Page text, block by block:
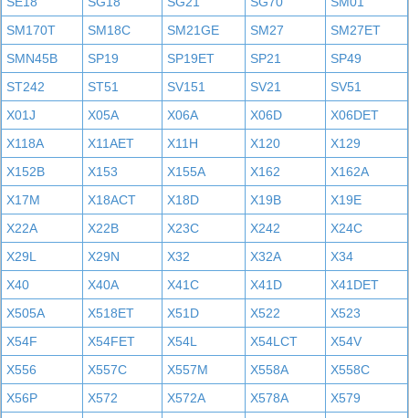
SM170T
SM18C SM21GE SM27
SM27ET
SMN45B
SP19 SP19ET SP21
SP49
ST242
ST51 SV151 SV21
SV51
X01J
X05A X06A X06D
X06DET
X118A
X11AET X11H X120
X129
X152B
X153 X155A X162
X162A
X17M
X18ACT X18D X19B
X19E
X22A
X22B X23C X242
X24C
X29L
X29N X32 X32A
X34
X40
X40A X41C X41D
X41DET
X505A
X518ET X51D X522
X523
X54F
X54FET X54L X54LCT
X54V
X556
X557C X557M X558A
X558C
X56P
X572 X572A X578A
X579